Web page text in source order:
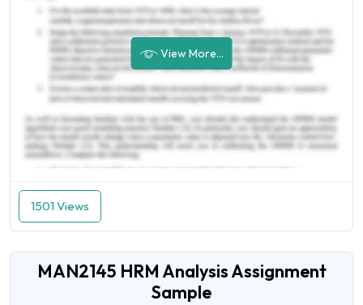
View More...
1501 Views
MAN2145 HRM Analysis Assignment
Sample